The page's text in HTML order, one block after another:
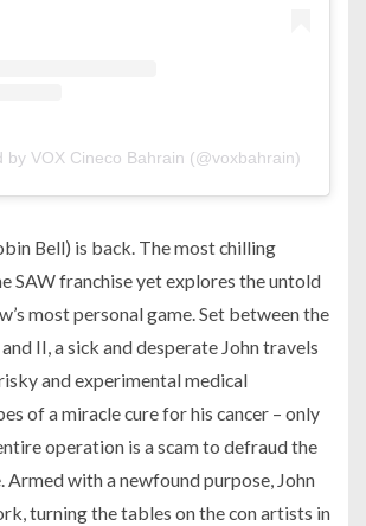
by VOX Cineco Bahrain (@voxbahrain)
Bell) is back. The most chilling
SAW franchise yet explores the untold
most personal game. Set between the
II, a sick and desperate John travels
and experimental medical
of a miracle cure for his cancer – only
operation is a scam to defraud the
Armed with a newfound purpose, John
turning the tables on the con artists in